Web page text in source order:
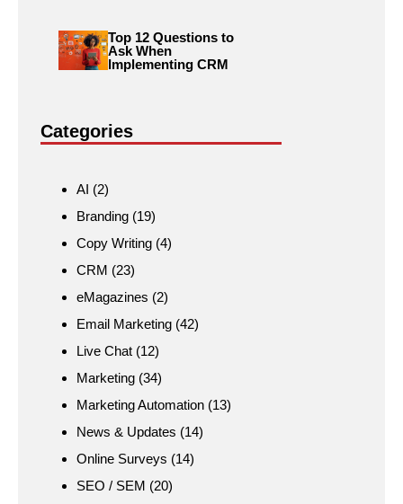
Top 12 Questions to
Ask When
Implementing CRM
Categories
AI (2)
Branding (19)
Copy Writing (4)
CRM (23)
eMagazines (2)
Email Marketing (42)
Live Chat (12)
Marketing (34)
Marketing Automation (13)
News & Updates (14)
Online Surveys (14)
SEO / SEM (20)